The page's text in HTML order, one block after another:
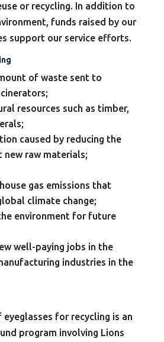
or recycling. In addition to
funds raised by our
support our service efforts.
of waste sent to
resources such as timber,
caused by reducing the
raw materials;
gas emissions that
climate change;
environment for future
well-paying jobs in the
industries in the
for recycling is an
program involving Lions